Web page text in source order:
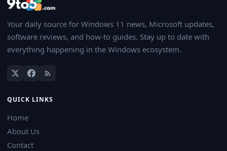
Your daily source for Windows 11 news, Microsoft updates,
software reviews, and how-to guides. Stay up to date with
everything happening in the Windows ecosystem.
QUICK LINKS
Home
About Us
Contact